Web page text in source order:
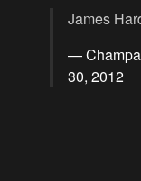
James
—
30, 2012